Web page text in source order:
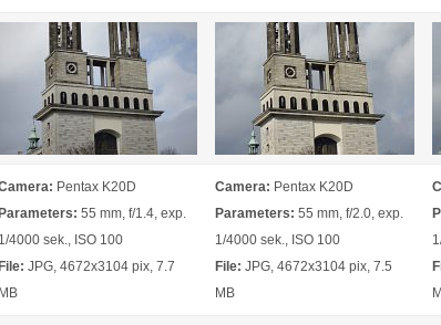
Pentax K20D
Parameters: 55 mm, f/1.4, exp.
1/4000 sek., ISO 100
File: JPG, 4672x3104 pix, 7.7
MB
Camera: Pentax K20D
Parameters: 55 mm, f/2.0, exp.
1/4000 sek., ISO 100
File: JPG, 4672x3104 pix, 7.5
MB